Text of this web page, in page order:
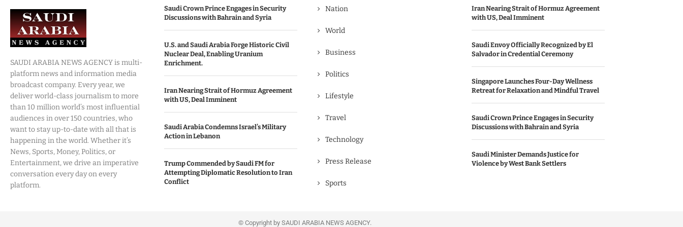
SAUDI ARABIA NEWS AGENCY is multi-
platform news and information media
broadcast company. Every year, we
deliver world-class journalism to more
than 10 million world’s most influential
audiences in over 150 countries, who
want to stay up-to-date with all that is
happening in the world. Whether it’s
News, Sports, Money, Politics, or
Entertainment, we drive an imperative
conversation every day on every
platform.
Saudi Crown Prince Engages in Security
Discussions with Bahrain and Syria
U.S. and Saudi Arabia Forge Historic Civil
Nuclear Deal, Enabling Uranium
Enrichment.
Iran Nearing Strait of Hormuz Agreement
with US, Deal Imminent
Saudi Arabia Condemns Israel’s Military
Action in Lebanon
Trump Commended by Saudi FM for
Attempting Diplomatic Resolution to Iran
Conflict
Nation
World
Business
Politics
Lifestyle
Travel
Technology
Press Release
Sports
Iran Nearing Strait of Hormuz Agreement
with US, Deal Imminent
Saudi Envoy Officially Recognized by El
Salvador in Credential Ceremony
Singapore Launches Four-Day Wellness
Retreat for Relaxation and Mindful Travel
Saudi Crown Prince Engages in Security
Discussions with Bahrain and Syria
Saudi Minister Demands Justice for
Violence by West Bank Settlers
© Copyright by SAUDI ARABIA NEWS AGENCY.